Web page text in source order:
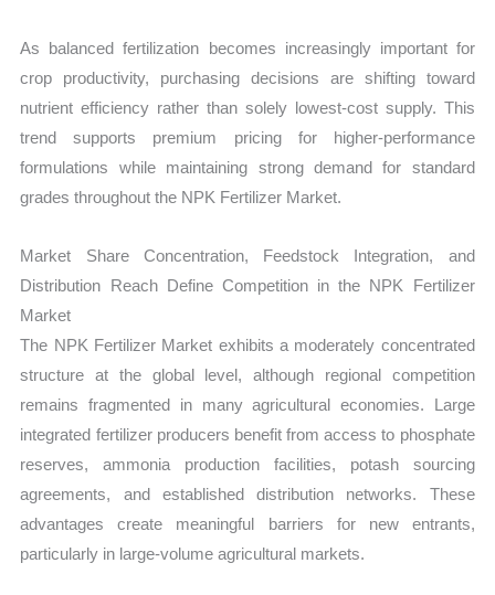
As balanced fertilization becomes increasingly important for
crop productivity, purchasing decisions are shifting toward
nutrient efficiency rather than solely lowest-cost supply. This
trend supports premium pricing for higher-performance
formulations while maintaining strong demand for standard
grades throughout the NPK Fertilizer Market.
Market Share Concentration, Feedstock Integration, and
Distribution Reach Define Competition in the NPK Fertilizer
Market
The NPK Fertilizer Market exhibits a moderately concentrated
structure at the global level, although regional competition
remains fragmented in many agricultural economies. Large
integrated fertilizer producers benefit from access to phosphate
reserves, ammonia production facilities, potash sourcing
agreements, and established distribution networks. These
advantages create meaningful barriers for new entrants,
particularly in large-volume agricultural markets.